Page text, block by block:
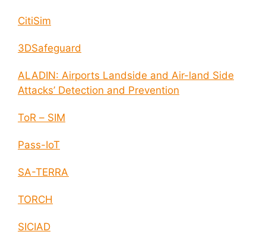
CitiSim
3DSafeguard
ALADIN: Airports Landside and Air-land Side
Attacks’ Detection and Prevention
ToR – SIM
Pass-IoT
SA-TERRA
TORCH
SICIAD